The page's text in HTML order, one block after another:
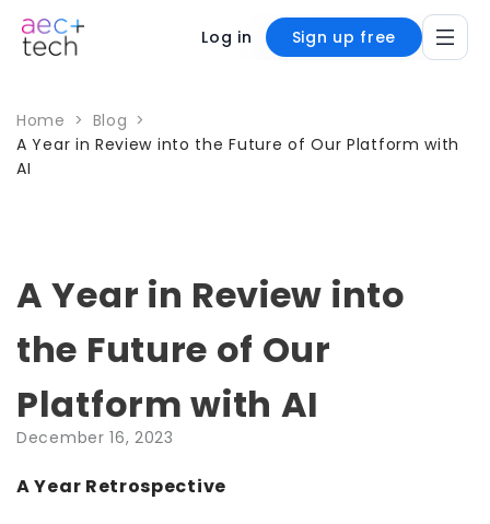
Log in Sign up free
Home > Blog >
A Year in Review into the Future of Our Platform with
AI
A Year in Review into
the Future of Our
Platform with AI
December 16, 2023
A Year Retrospective